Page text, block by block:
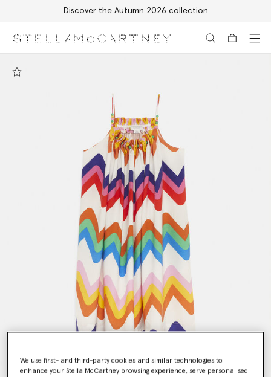
Discover the Autumn 2026 collection
We use first- and third-party cookies and similar technologies to
enhance your Stella McCartney browsing experience, serve personalised